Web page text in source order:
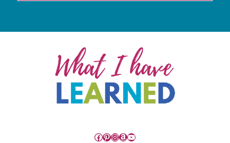
Facebook
Pinterest
Instagram
Amazon
YouTube